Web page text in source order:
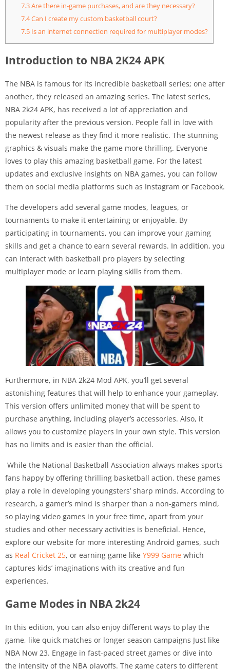
7.3Are there in-game purchases, and are they necessary?
7.4Can I create my custom basketball court?
7.5Is an internet connection required for multiplayer modes?
Introduction to NBA 2K24 APK
The NBA is famous for its incredible basketball series; one after
another, they released an amazing series. The latest series,
NBA 2k24 APK, has received a lot of appreciation and
popularity after the previous version. People fall in love with
the newest release as they find it more realistic. The stunning
graphics & visuals make the game more thrilling. Everyone
loves to play this amazing basketball game. For the latest
updates and exclusive insights on NBA games, you can follow
them on social media platforms such as Instagram or Facebook.
The developers add several game modes, leagues, or
tournaments to make it entertaining or enjoyable. By
participating in tournaments, you can improve your gaming
skills and get a chance to earn several rewards. In addition, you
can interact with basketball pro players by selecting
multiplayer mode or learn playing skills from them.
Furthermore, in NBA 2k24 Mod APK, you’ll get several
astonishing features that will help to enhance your gameplay.
This version offers unlimited money that will be spent to
purchase anything, including player’s accessories. Also, it
allows you to customize players in your own style. This version
has no limits and is easier than the official.
While the National Basketball Association always makes sports
fans happy by offering thrilling basketball action, these games
play a role in developing youngsters’ sharp minds. According to
research, a gamer’s mind is sharper than a non-gamers mind,
so playing video games in your free time, apart from your
studies and other necessary activities is beneficial. Hence,
explore our website for more interesting Android games, such
as Real Cricket 25, or earning game like Y999 Game which
captures kids’ imaginations with its creative and fun
experiences.
Game Modes in NBA 2k24
In this edition, you can also enjoy different ways to play the
game, like quick matches or longer season campaigns Just like
NBA Now 23. Engage in fast-paced street games or dive into
the intensity of the NBA playoffs. The game caters to different